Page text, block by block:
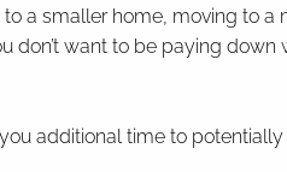
a smaller home, moving to a
don’t want to be paying down
additional time to